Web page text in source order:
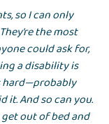
so I can only
the most
could ask for,
a disability is
hard—probably
it. And so can you.
out of bed and